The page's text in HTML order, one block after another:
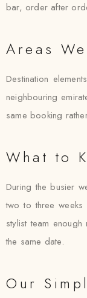
bar, order after
Areas
Destination
neighbouring
same booking
What to
During the busier
two to three
stylist team
the same date.
Our